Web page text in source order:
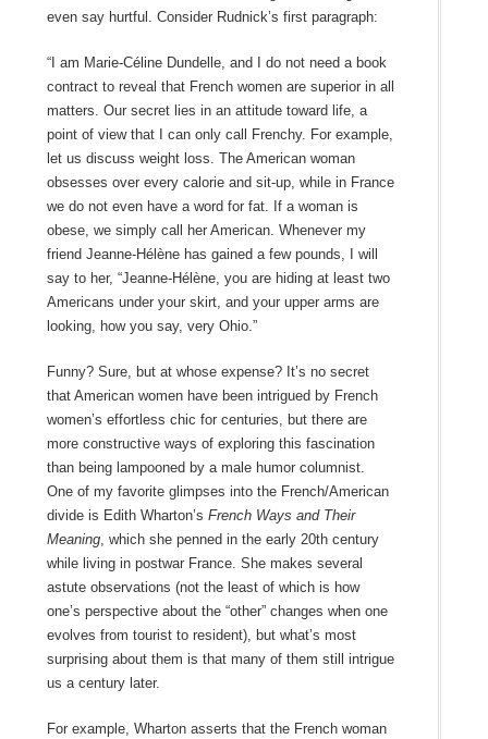
even say hurtful. Consider Rudnick’s first paragraph:
“I am Marie-Céline Dundelle, and I do not need a book
contract to reveal that French women are superior in all
matters. Our secret lies in an attitude toward life, a
point of view that I can only call Frenchy. For example,
let us discuss weight loss. The American woman
obsesses over every calorie and sit-up, while in France
we do not even have a word for fat. If a woman is
obese, we simply call her American. Whenever my
friend Jeanne-Hélène has gained a few pounds, I will
say to her, “Jeanne-Hélène, you are hiding at least two
Americans under your skirt, and your upper arms are
looking, how you say, very Ohio.”
Funny? Sure, but at whose expense? It’s no secret
that American women have been intrigued by French
women’s effortless chic for centuries, but there are
more constructive ways of exploring this fascination
than being lampooned by a male humor columnist.
One of my favorite glimpses into the French/American
divide is Edith Wharton’s French Ways and Their
Meaning, which she penned in the early 20th century
while living in postwar France. She makes several
astute observations (not the least of which is how
one’s perspective about the “other” changes when one
evolves from tourist to resident), but what’s most
surprising about them is that many of them still intrigue
us a century later.
For example, Wharton asserts that the French woman